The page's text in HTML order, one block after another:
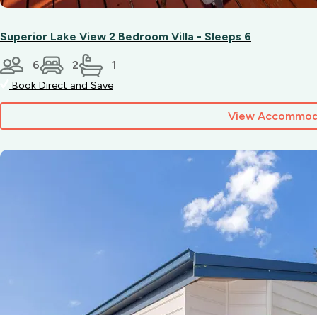
Superior Lake View 2 Bedroom Villa - Sleeps 6
6 2 1
Book Direct and Save
View